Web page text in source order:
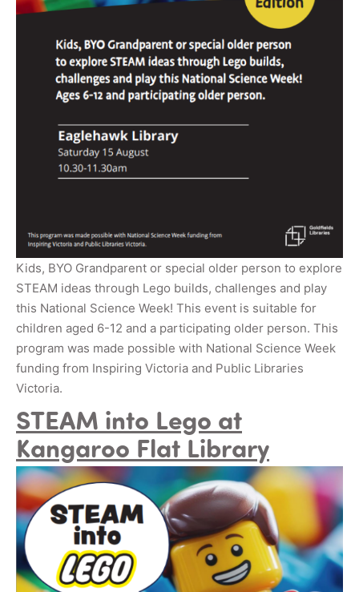
Kids, BYO Grandparent or special older person to explore
STEAM ideas through Lego builds, challenges and play
this National Science Week! This event is suitable for
children aged 6-12 and a participating older person. This
program was made possible with National Science Week
funding from Inspiring Victoria and Public Libraries
Victoria.
STEAM into Lego at
Kangaroo Flat Library